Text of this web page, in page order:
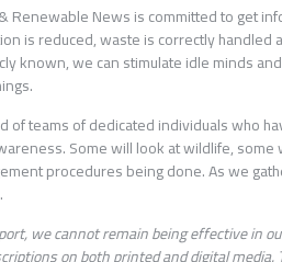
Renewable News is committed to get
is reduced, waste is correctly
known, we can stimulate idle minds
of teams of dedicated individuals who
Some will look at wildlife,
procedures being done. As we
we cannot remain being effective in
on both printed and digital